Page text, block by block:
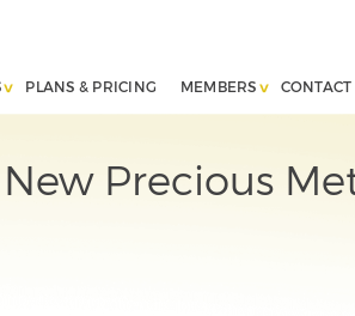
PLANS & PRICING MEMBERS CONTACT
Precious